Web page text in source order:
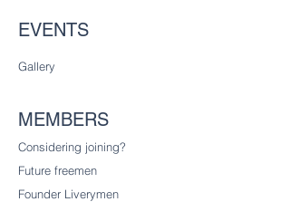
EVENTS
Gallery
MEMBERS
Considering joining?
Future freemen
Founder Liverymen